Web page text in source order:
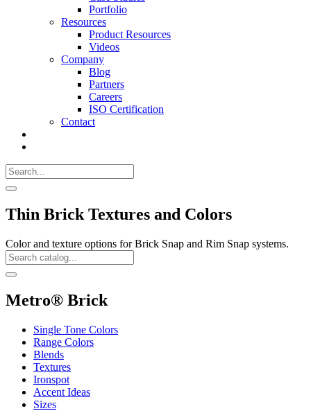
Portfolio
Resources
Product Resources
Videos
Company
Blog
Partners
Careers
ISO Certification
Contact
383-
Search
for:
Search
Thin Brick Textures and Colors
Color and texture options for Brick Snap and Rim Snap systems.
Search
Catalog
Search
Metro® Brick
Single Tone Colors
Range Colors
Blends
Textures
Ironspot
Accent Ideas
Sizes